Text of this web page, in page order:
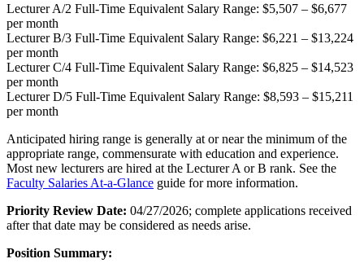
Lecturer A/2 Full-Time Equivalent Salary Range: $5,507 – $6,677
per month
Lecturer B/3 Full-Time Equivalent Salary Range: $6,221 – $13,224
per month
Lecturer C/4 Full-Time Equivalent Salary Range: $6,825 – $14,523
per month
Lecturer D/5 Full-Time Equivalent Salary Range: $8,593 – $15,211
per month
Anticipated hiring range is generally at or near the minimum of the
appropriate range, commensurate with education and experience.
Most new lecturers are hired at the Lecturer A or B rank. See the
Faculty Salaries At-a-Glance guide for more information.
Priority Review Date: 04/27/2026; complete applications received
after that date may be considered as needs arise.
Position Summary: